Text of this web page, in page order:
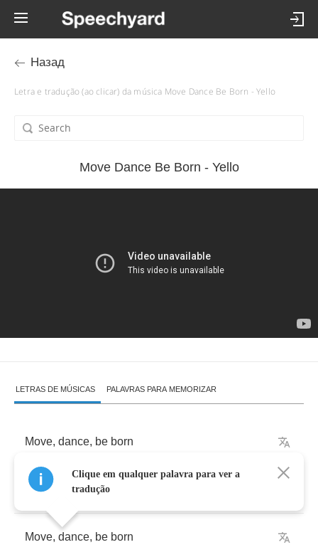
Назад
Letra e tradução (ao clicar) da música Move Dance Be Born - Yello
Move Dance Be Born - Yello
LETRAS DE MÚSICAS PALAVRAS PARA MEMORIZAR
Move, dance, be born
Move dance,be
Move, dance, be born
Clique em qualquer palavra para ver a
tradução